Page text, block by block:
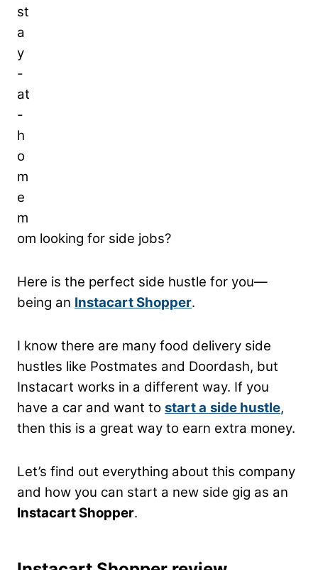
st
a
y
-
at
-
h
o
m
e
m
om looking for side jobs?
Here is the perfect side hustle for you—
being an Instacart Shopper.
I know there are many food delivery side
hustles like Postmates and Doordash, but
Instacart works in a different way. If you
have a car and want to start a side hustle,
then this is a great way to earn extra money.
Let’s find out everything about this company
and how you can start a new side gig as an
Instacart Shopper.